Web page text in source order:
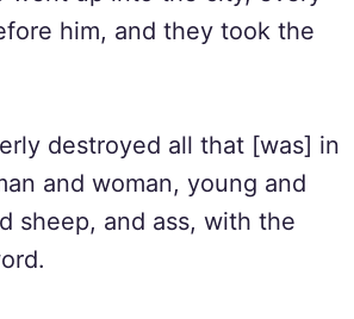
him, and they took the
destroyed all that [was] in
and woman, young and
sheep, and ass, with the